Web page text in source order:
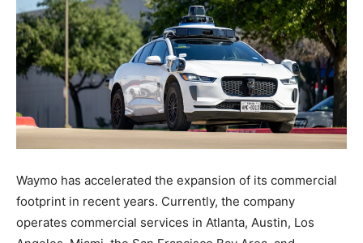
Waymo has accelerated the expansion of its commercial
footprint in recent years. Currently, the company
operates commercial services in Atlanta, Austin, Los